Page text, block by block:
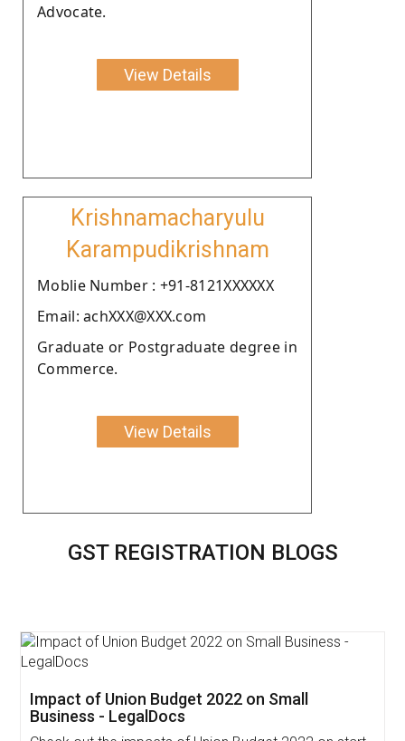
Advocate.
View Details
Krishnamacharyulu
Karampudikrishnam
Moblie Number : +91-8121XXXXXX
Email: achXXX@XXX.com
Graduate or Postgraduate degree in
Commerce.
View Details
GST REGISTRATION BLOGS